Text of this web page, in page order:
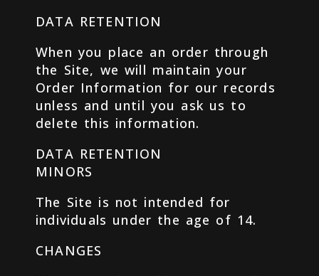
DATA RETENTION
When you place an order through
the Site, we will maintain your
Order Information for our records
unless and until you ask us to
delete this information.
DATA RETENTION
MINORS
The Site is not intended for
individuals under the age of 14.
CHANGES